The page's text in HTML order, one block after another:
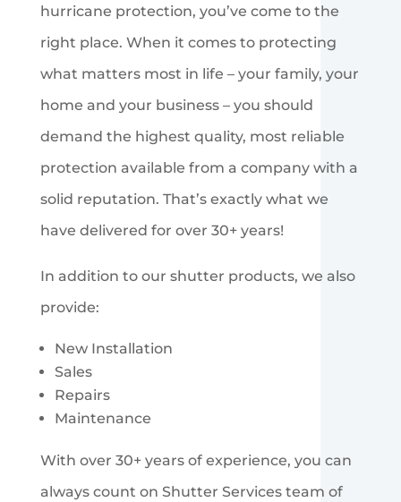
hurricane protection, you’ve come to the
right place. When it comes to protecting
what matters most in life – your family, your
home and your business – you should
demand the highest quality, most reliable
protection available from a company with a
solid reputation. That’s exactly what we
have delivered for over 30+ years!
In addition to our shutter products, we also
provide:
New Installation
Sales
Repairs
Maintenance
With over 30+ years of experience, you can
always count on Shutter Services team of